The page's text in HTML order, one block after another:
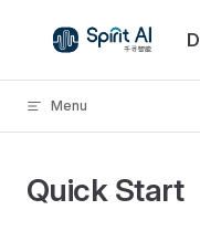
Skip to content
Menu
Quick Start